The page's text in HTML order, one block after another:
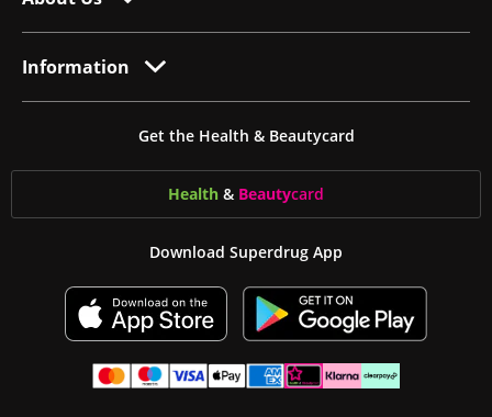
Information
Get the Health & Beautycard
Health & Beautycard
Download Superdrug App